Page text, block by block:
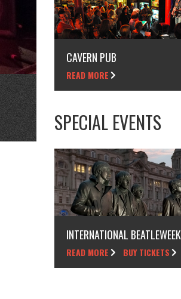
CAVERN PUB
READ MORE
SPECIAL EVENTS
INTERNATIONAL BEATLEWEEK
READ MORE BUY TICKETS